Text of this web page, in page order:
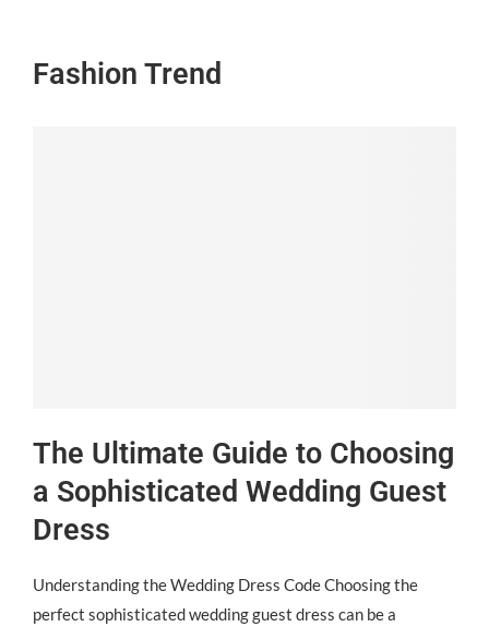
Fashion Trend
The Ultimate Guide to Choosing
a Sophisticated Wedding Guest
Dress
Understanding the Wedding Dress Code Choosing the
perfect sophisticated wedding guest dress can be a